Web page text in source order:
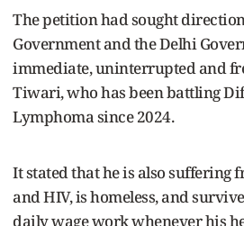
The petition had sought
Government and the Delhi
immediate, uninterrupted and
Tiwari, who has been battling
Lymphoma since 2024.
It stated that he is also suffering
and HIV, is homeless, and
daily wage work whenever his